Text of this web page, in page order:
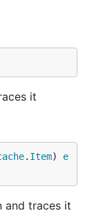
it
. Item) e
and traces it